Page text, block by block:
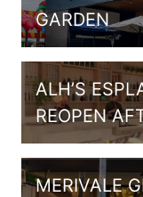
GARDEN
ALH’S
REOPEN
MERIVALE